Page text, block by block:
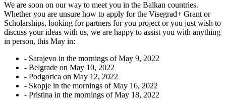
We are soon on our way to meet you in the Balkan countries.
Whether you are unsure how to apply for the Visegrad+ Grant or
Scholarships, looking for partners for you project or you just wish to
discuss your ideas with us, we are happy to assist you with anything
in person, this May in:
- Sarajevo in the mornings of May 9, 2022
- Belgrade on May 10, 2022
- Podgorica on May 12, 2022
- Skopje in the mornings of May 16, 2022
- Pristina in the mornings of May 18, 2022